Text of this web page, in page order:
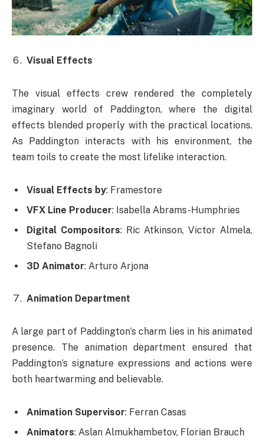
Visual Effects
The visual effects crew rendered the completely
imaginary world of Paddington, where the digital
effects blended properly with the practical locations.
As Paddington interacts with his environment, the
team toils to create the most lifelike interaction.
Visual Effects by: Framestore
VFX Line Producer: Isabella Abrams-Humphries
Digital Compositors: Ric Atkinson, Victor Almela,
Stefano Bagnoli
3D Animator: Arturo Arjona
Animation Department
A large part of Paddington’s charm lies in his animated
presence. The animation department ensured that
Paddington’s signature expressions and actions were
both heartwarming and believable.
Animation Supervisor: Ferran Casas
Animators: Aslan Almukhambetov, Florian Brauch